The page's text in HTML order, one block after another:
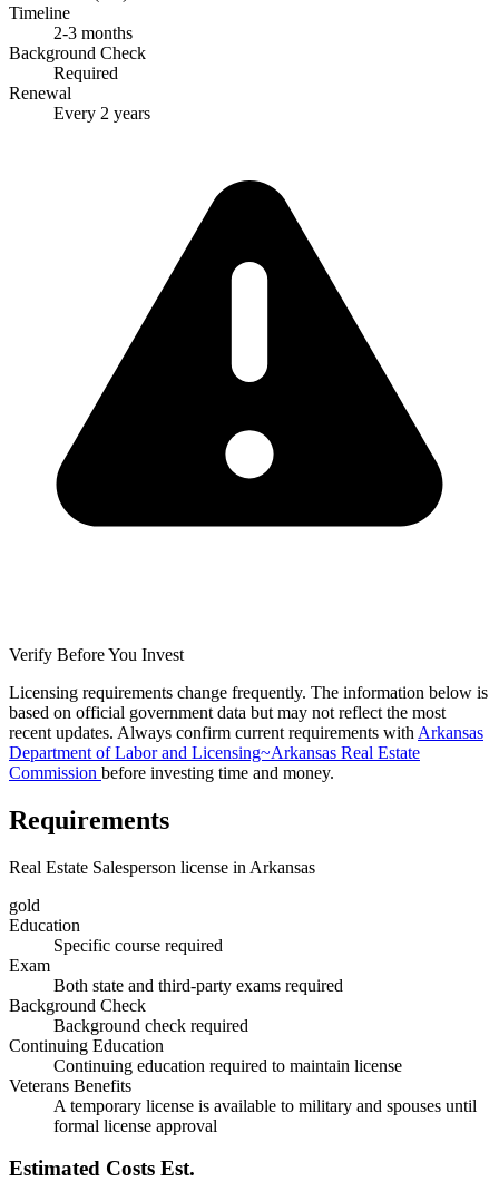
Timeline
2-3 months
Background Check
Required
Renewal
Every 2 years
Verify Before You Invest
Licensing requirements change frequently. The information below is
based on official government data but may not reflect the most
recent updates. Always confirm current requirements with Arkansas
Department of Labor and Licensing~Arkansas Real Estate
Commission before investing time and money.
Requirements
Real Estate Salesperson license in Arkansas
gold
Education
Specific course required
Exam
Both state and third-party exams required
Background Check
Background check required
Continuing Education
Continuing education required to maintain license
Veterans Benefits
A temporary license is available to military and spouses until
formal license approval
Estimated Costs Est.